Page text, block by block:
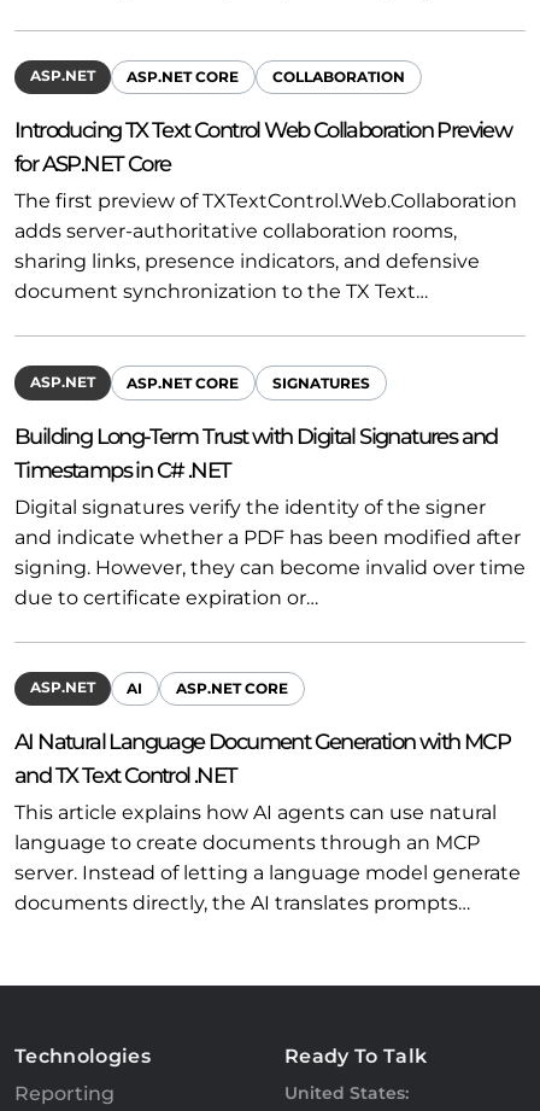
ASP.NET ASP.NET CORE COLLABORATION
Introducing TX Text Control Web Collaboration Preview
for ASP.NET Core
The first preview of TXTextControl.Web.Collaboration
adds server-authoritative collaboration rooms,
sharing links, presence indicators, and defensive
document synchronization to the TX Text…
ASP.NET ASP.NET CORE SIGNATURES
Building Long-Term Trust with Digital Signatures and
Timestamps in C# .NET
Digital signatures verify the identity of the signer
and indicate whether a PDF has been modified after
signing. However, they can become invalid over time
due to certificate expiration or…
ASP.NET AI ASP.NET CORE
AI Natural Language Document Generation with MCP
and TX Text Control .NET
This article explains how AI agents can use natural
language to create documents through an MCP
server. Instead of letting a language model generate
documents directly, the AI translates prompts…
Technologies
Reporting
Ready To Talk
United States: